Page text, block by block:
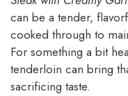
can be a tender,
cooked through to
For something a bit
tenderloin can bring
sacrificing taste.